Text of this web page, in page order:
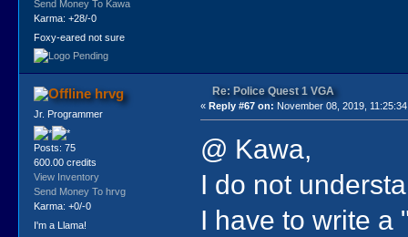
Send Money To Kawa
Karma: +28/-0
Foxy-eared not sure
hrvg
Jr. Programmer
Posts: 75
600.00 credits
View Inventory
Send Money To hrvg
Karma: +0/-0
I'm a Llama!
Re: Police Quest 1 VGA
«Reply #67 on: November 08, 2019,
@ Kawa,
I do not
I have to write a